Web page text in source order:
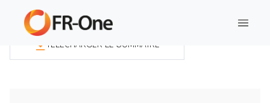
TÉLÉCHARGER LE SOMMAIRE